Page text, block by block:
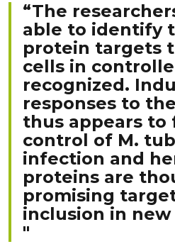
“The
able to identify
protein targets
cells in
recognized.
responses to
thus appears to
control of M.
infection and
proteins are
promising
inclusion in new
"